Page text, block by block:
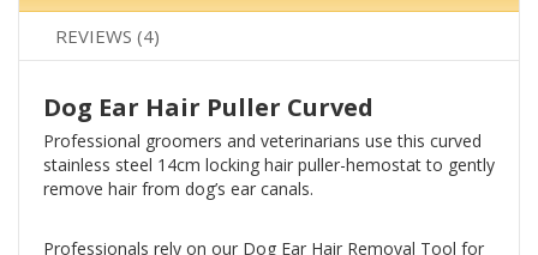
REVIEWS 4
Dog Ear Hair Puller Curved
Professional groomers and veterinarians use this curved
stainless steel 14cm locking hair puller-hemostat to gently
remove hair from dog’s ear canals.
Professionals rely on our Dog Ear Hair Removal Tool for